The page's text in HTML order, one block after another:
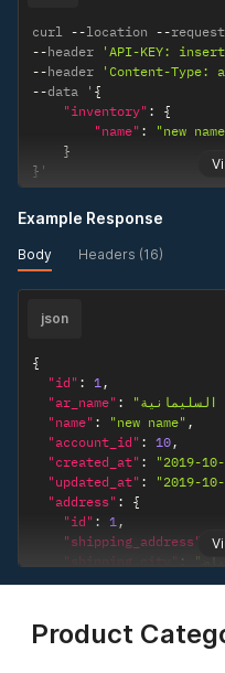
curl --location --request
--header 'API-KEY:
--header 'Content-Type:
--data ' {
"inventory" :
{
"name" :
"new
}
} '
Example Response
Body Headers (16)
json
{
"id" : 1,
"ar_name" :
"name" : "new name" ,
"account_id" : 10,
"created_at" : "2019-
"updated_at" : "2019-
"address" :
{
"id" : 1,
"shipping_address"
"shipping_city" :
"shipping_state":
"shipping_country"
}
Product